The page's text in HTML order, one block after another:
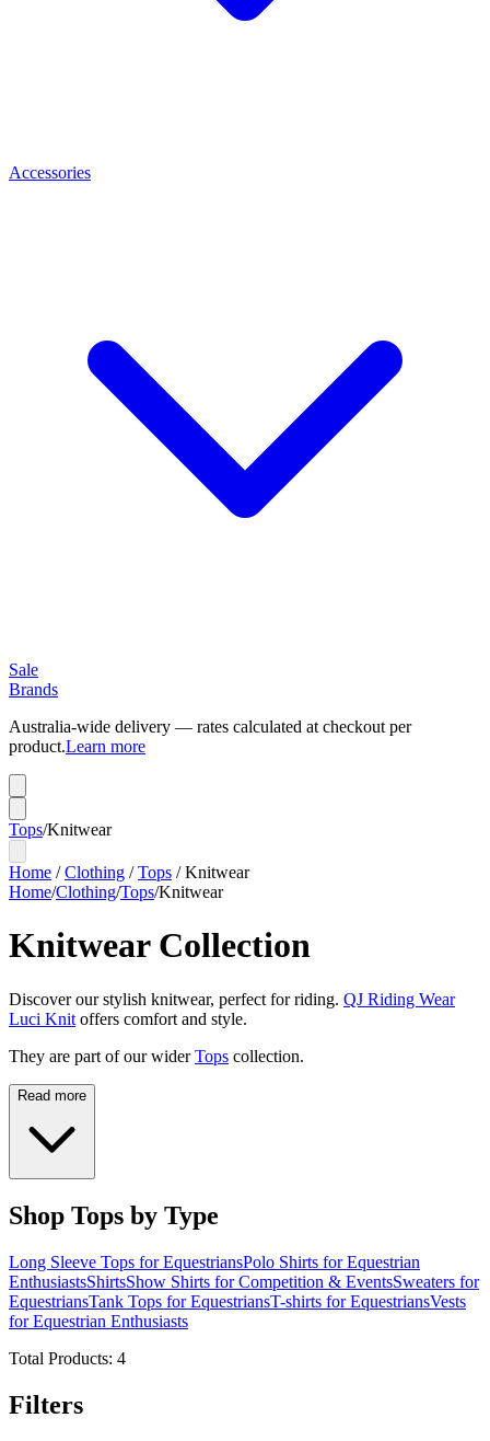
Accessories
Sale
Brands
Australia-wide delivery — rates calculated at checkout per
product.Learn more
Tops/Knitwear
Home /Clothing /Tops /Knitwear
Home/Clothing/Tops/Knitwear
Knitwear Collection
Discover our stylish knitwear, perfect for riding. QJ Riding Wear
Luci Knit offers comfort and style.
They are part of our wider Tops collection.
Read more
Shop Tops by Type
Long Sleeve Tops for EquestriansPolo Shirts for Equestrian
EnthusiastsShirtsShow Shirts for Competition & EventsSweaters for
EquestriansTank Tops for EquestriansT-shirts for EquestriansVests
for Equestrian Enthusiasts
Total Products: 4
Filters